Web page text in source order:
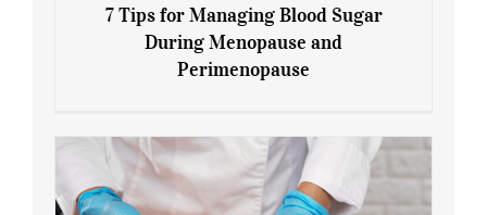
7 Tips for Managing Blood Sugar During
7 Tips for Managing Blood Sugar
During Menopause and
Perimenopause